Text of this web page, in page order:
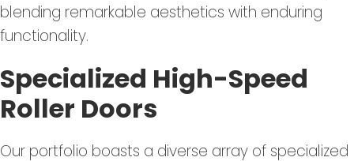
blending remarkable aesthetics with enduring
functionality.
Specialized High-Speed
Roller Doors
Our portfolio boasts a diverse array of specialized